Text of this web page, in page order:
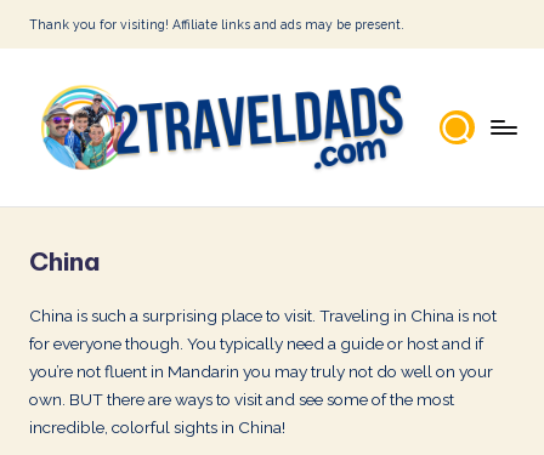
Skip
content
Thank you for visiting! Affiliate links and ads may be present.
r
a
v
e
l
China
China is such a surprising place to visit. Traveling in China is not
for everyone though. You typically need a guide or host and if
you’re not fluent in Mandarin you may truly not do well on your
own. BUT there are ways to visit and see some of the most
incredible, colorful sights in China!